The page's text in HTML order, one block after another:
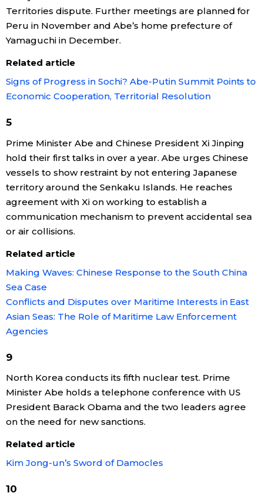
Latest Stories
Archives
Sections
Politics
Economy
Culture
Science
Technology
Arts
Entertainment
Family
Education
Territories dispute. Further meetings are planned for
Peru in November and Abe’s home prefecture of
Yamaguchi in December.
Related article
Signs of Progress in Sochi? Abe-Putin Summit Points to
Economic Cooperation, Territorial Resolution
5
Prime Minister Abe and Chinese President Xi Jinping
hold their first talks in over a year. Abe urges Chinese
vessels to show restraint by not entering Japanese
territory around the Senkaku Islands. He reaches
agreement with Xi on working to establish a
communication mechanism to prevent accidental sea
or air collisions.
Related article
Making Waves: Chinese Response to the South China
Sea Case
Conflicts and Disputes over Maritime Interests in East
Asian Seas: The Role of Maritime Law Enforcement
Agencies
9
North Korea conducts its fifth nuclear test. Prime
Minister Abe holds a telephone conference with US
President Barack Obama and the two leaders agree
on the need for new sanctions.
Related article
Kim Jong-un’s Sword of Damocles
10